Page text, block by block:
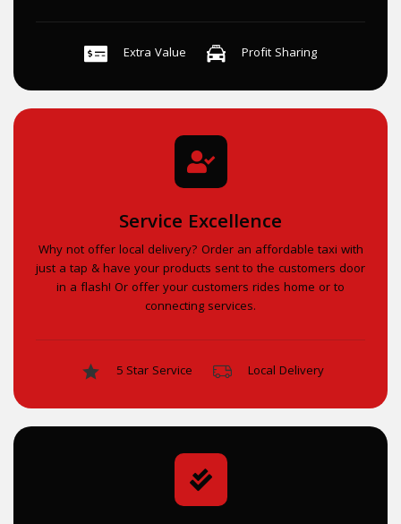
Extra Value Profit Sharing
Service Excellence
Why not offer local delivery? Order an affordable taxi with
just a tap & have your products sent to the customers door
in a flash! Or offer your customers rides home or to
connecting services.
5 Star Service Local Delivery